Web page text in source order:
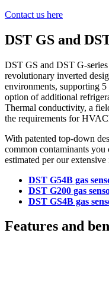
Contact us here
DST GS and
DST GS and DST G-series
revolutionary inverted
environments, supporting
option of additional
Thermal conductivity, a
the requirements for
With patented top-down
common contaminants you
estimated per our
DST G54B gas
DST G200 gas
DST GS4B gas
Features and